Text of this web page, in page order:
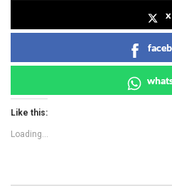
x
Like this:
Loading...